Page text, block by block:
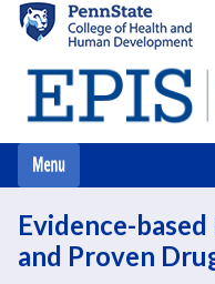
Evidence-
and Proven